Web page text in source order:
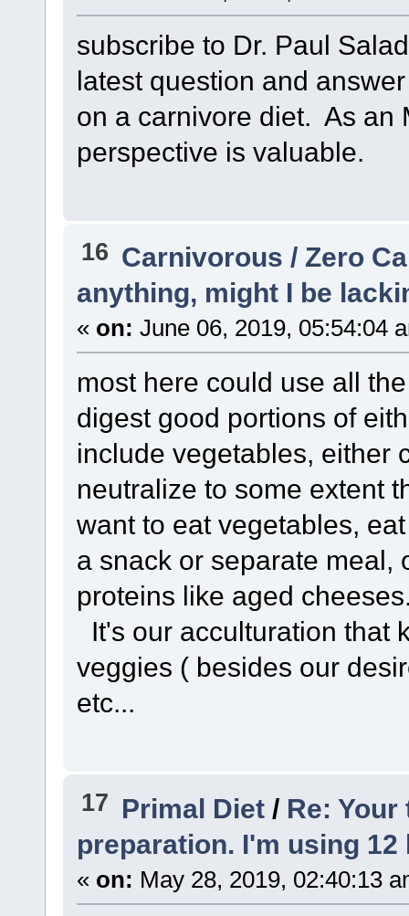
subscribe to Dr. Paul
latest question and
on a carnivore diet. As an
perspective is valuable.
16 Carnivorous / Zero
anything, might I be
« on: June 06, 2019, 05:54:04
most here could use all
digest good portions of
include vegetables, either
neutralize to some extent
want to eat vegetables,
a snack or separate meal,
proteins like aged
It's our acculturation that
veggies ( besides our
etc...
17 Primal Diet / Re:
preparation. I'm using
« on: May 28, 2019, 02:40:13